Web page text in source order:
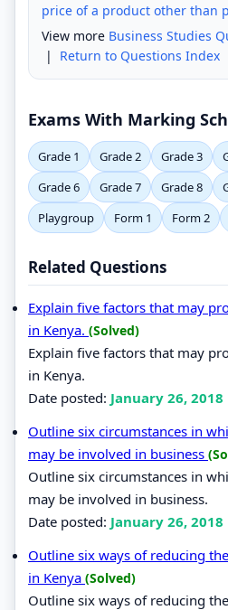
price of a product other than
View more Business Studies
| Return to Questions Index
Exams With Marking
Grade 1 Grade 2 Grade 3
Grade 6
Grade 7 Grade 8
Playgroup
Form 1 Form 2
Related Questions
Explain five factors that may
in Kenya. (Solved)
Explain five factors that may
in Kenya.
Date posted: January 26, 2018
Outline six circumstances in
may be involved in business
Outline six circumstances in
may be involved in business.
Date posted: January 26, 2018
Outline six ways of reducing
in Kenya (Solved)
Outline six ways of reducing